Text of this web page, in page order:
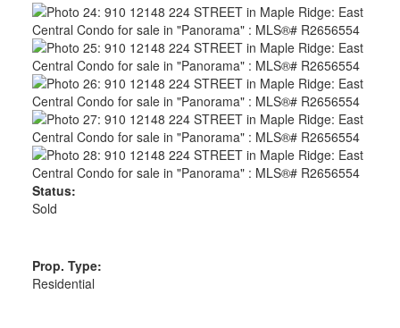
Status:
Sold
Prop. Type:
Residential